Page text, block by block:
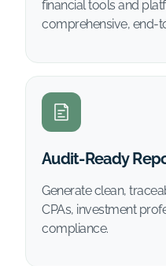
financial tools and
comprehensive, end-
Audit-Ready
Generate clean,
CPAs, investment
compliance.